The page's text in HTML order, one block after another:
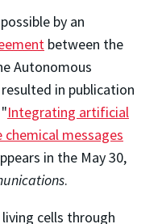
by an
between the
Autonomous
in publication
Integrating artificial
messages
in the May 30,
.
cells through